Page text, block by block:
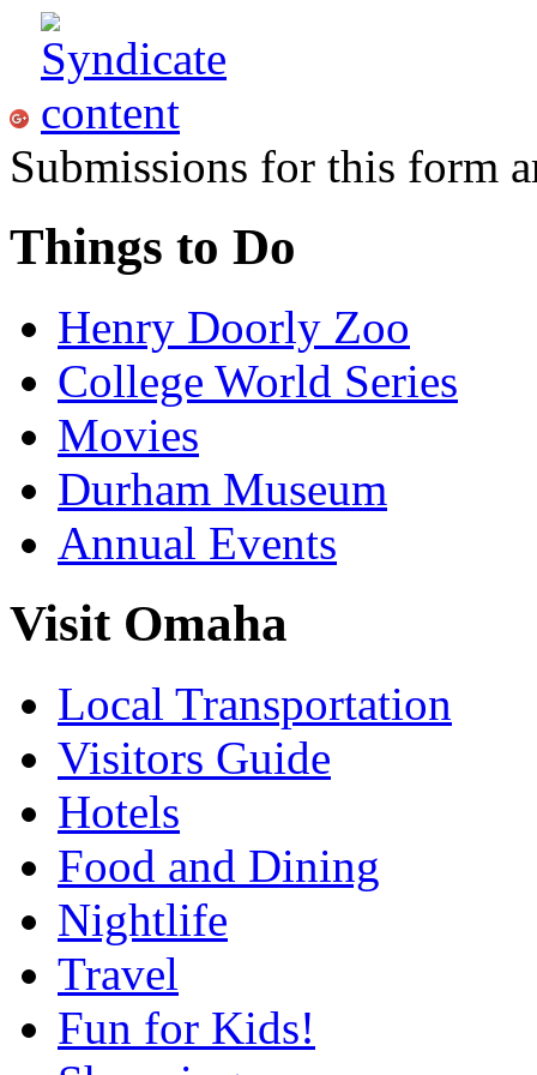
Submissions for this form
Things to Do
Henry Doorly Zoo
College World Series
Movies
Durham Museum
Annual Events
Visit Omaha
Local Transportation
Visitors Guide
Hotels
Food and Dining
Nightlife
Travel
Fun for Kids!